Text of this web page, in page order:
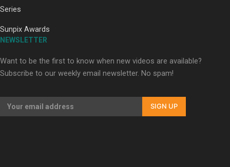
Series
Sunpix Awards
NEWSLETTER
Want to be the first to know when new videos are available?
Subscribe to our weekly email newsletter. No spam!
SIGN UP